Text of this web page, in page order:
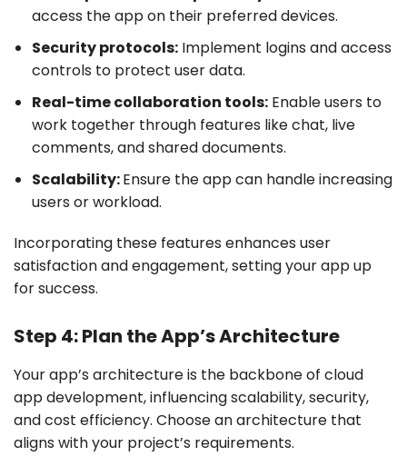
access the app on their preferred devices.
Security protocols: Implement logins and access
controls to protect user data.
Real-time collaboration tools: Enable users to
work together through features like chat, live
comments, and shared documents.
Scalability:Ensure the app can handle increasing
users or workload.
Incorporating these features enhances user
satisfaction and engagement, setting your app up
for success.
Step 4: Plan the App’s Architecture
Your app’s architecture is the backbone of cloud
app development, influencing scalability, security,
and cost efficiency. Choose an architecture that
aligns with your project’s requirements.